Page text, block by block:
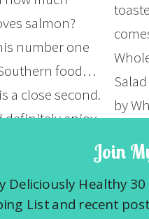
salmon?
number one
food…
a close second.
definitely enjoy
both…
by
their
my
Join
Deliciously Healthy
List and recent